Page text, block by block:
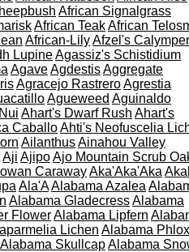
African Signalgrass
African TeakAfrican
African-LilyAfzel's
LupineAgassiz's Schistidium
AgaveAgdestisAggregate
Agracejo RastreroAgrestia
Agueweed Aguinaldo
Ahart's Dwarf Rush Ahart's
CaballoAhti's Neofuscelia
AilanthusAinahou Valley
Aji AjipoAjo Mountain Scrub
CarawayAka'Aka'Aka
Ala'AAlabama Azalea
Alabama GladecressAlabama
FlowerAlabama Lipfern
Lichen Alabama Phlox
Alabama SkullcapAlabama